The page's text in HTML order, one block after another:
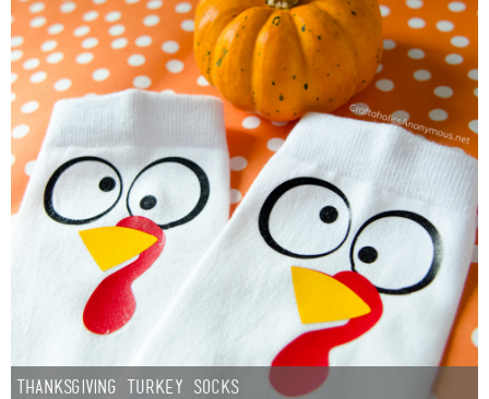
Thanksgiving Turkey Socks